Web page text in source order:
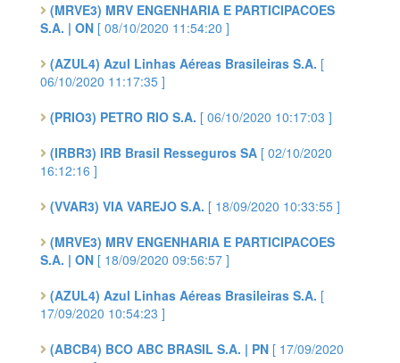
(MRVE3) MRV ENGENHARIA E PARTICIPACOES
S.A. | ON [ 08/10/2020 11:54:20 ]
(AZUL4) Azul Linhas Aéreas Brasileiras S.A. [
06/10/2020 11:17:35 ]
(PRIO3) PETRO RIO S.A. [ 06/10/2020 10:17:03 ]
(IRBR3) IRB Brasil Resseguros SA [ 02/10/2020
16:12:16 ]
(VVAR3) VIA VAREJO S.A. [ 18/09/2020 10:33:55 ]
(MRVE3) MRV ENGENHARIA E PARTICIPACOES
S.A. | ON [ 18/09/2020 09:56:57 ]
(AZUL4) Azul Linhas Aéreas Brasileiras S.A. [
17/09/2020 10:54:23 ]
(ABCB4) BCO ABC BRASIL S.A. | PN [ 17/09/2020